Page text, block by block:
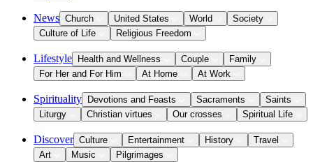
News Church United States World
Society
Culture of Life
Religious Freedom
Lifestyle Health and Wellness Couple
Family
For Her and For Him
At Home At Work
Spirituality Devotions and Feasts Sacraments
Saints
Liturgy
Christian virtues Our crosses Spiritual Life
Discover Culture Entertainment History
Travel
Art
Music Pilgrimages